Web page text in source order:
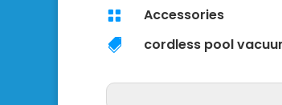
 Accessories
 cordless pool